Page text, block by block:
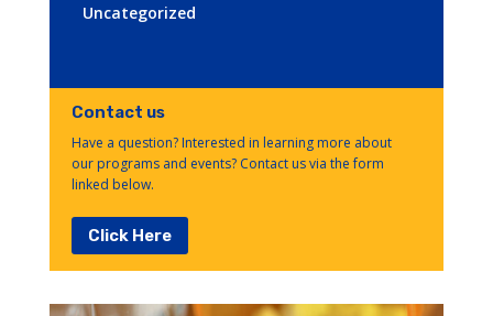
Uncategorized
Contact us
Have a question? Interested in learning more about
our programs and events? Contact us via the form
linked below.
Click Here